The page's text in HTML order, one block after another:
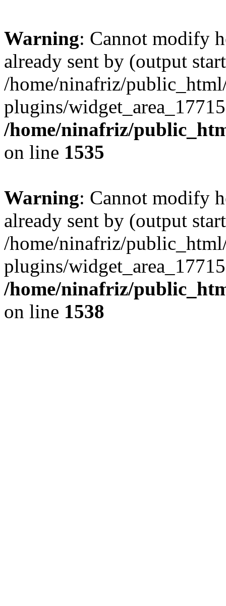
Warning: Cannot modify
already sent by (output
/home/ninafriz/
plugins/
/home/ninafriz/
on line 1535
Warning: Cannot modify
already sent by (output
/home/ninafriz/
plugins/
/home/ninafriz/
on line 1538